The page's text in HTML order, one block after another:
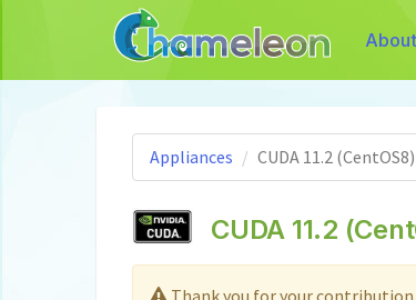
About
Appliances CUDA 11.2 (CentOS8)
CUDA 11.2